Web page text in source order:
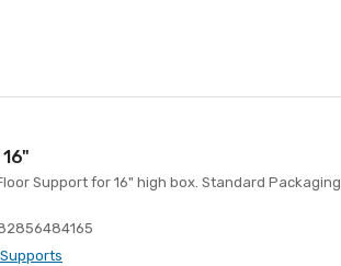
Support for 16" high box. Standard Packaging